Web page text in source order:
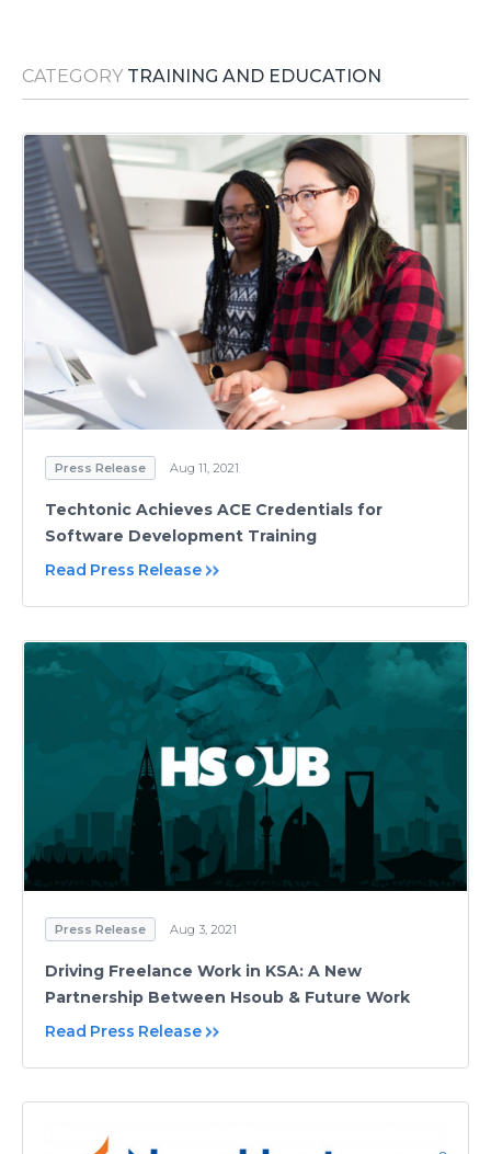
CATEGORY TRAINING AND EDUCATION
Press Release Aug 11, 2021
Techtonic Achieves ACE Credentials for
Software Development Training
Read Press Release
Press Release Aug 3, 2021
Driving Freelance Work in KSA: A New
Partnership Between Hsoub & Future Work
Read Press Release